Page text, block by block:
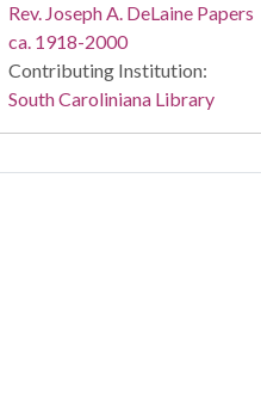
Rev. Joseph A. DeLaine Papers
ca. 1918-2000
Contributing Institution:
South Caroliniana Library